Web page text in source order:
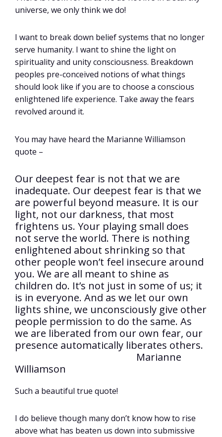
universe, we only think we do!
I want to break down belief systems that no longer
serve humanity. I want to shine the light on
spirituality and unity consciousness. Breakdown
peoples pre-conceived notions of what things
should look like if you are to choose a conscious
enlightened life experience. Take away the fears
revolved around it.
You may have heard the Marianne Williamson
quote –
Our deepest fear is not that we are
inadequate. Our deepest fear is that we
are powerful beyond measure. It is our
light, not our darkness, that most
frightens us. Your playing small does
not serve the world. There is nothing
enlightened about shrinking so that
other people won’t feel insecure around
you. We are all meant to shine as
children do. It’s not just in some of us; it
is in everyone. And as we let our own
lights shine, we unconsciously give other
people permission to do the same. As
we are liberated from our own fear, our
presence automatically liberates others.
Marianne
Williamson
Such a beautiful true quote!
I do believe though many don’t know how to rise
above what has beaten us down into submissive